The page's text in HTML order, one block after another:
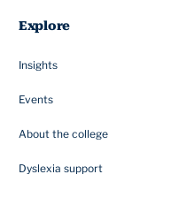
Explore
Insights
Events
About the college
Dyslexia support